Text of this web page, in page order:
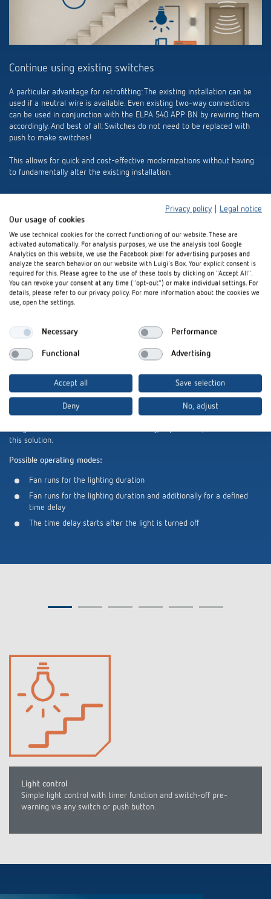
Continue using existing switches
A particular advantage for retrofitting: The existing installation can be
used if a neutral wire is available. Even existing two-way connections
can be used in conjunction with the ELPA 540 APP BN by rewiring them
accordingly. And best of all: Switches do not need to be replaced with
push to make switches!
This allows for quick and cost-effective modernizations without having
to fundamentally alter the existing installation.
In addition to classic stairwell lighting control, the ELPA 540 APP BN is
also suitable for retrofitting fan controls in restroom areas. Installation
takes place directly behind switches or push buttons. Fans without
this solution.
Possible operating modes:
Fan runs for the lighting duration
Fan runs for the lighting duration and additionally for a defined
time delay
The time delay starts after the light is turned off
Light control
Simple light control with timer function and switch-off pre-
warning via any switch or push button.
Privacy policy
Legal notice
Our usage of cookies
We use technical cookies for the correct functioning of our website. These are
activated automatically. For analysis purposes, we use the analysis tool Google
Analytics on this website, we use the Facebook pixel for advertising purposes and
analyze the search behavior on our website with Luigi's Box. Your explicit consent is
required for this. Please agree to the use of these tools by clicking on "Accept All".
You can revoke your consent at any time ("opt-out") or make individual settings. For
details, please refer to our privacy policy. For more information about the cookies we
use, open the settings.
Necessary Performance
Functional Advertising
Accept all Save selection
Deny No, adjust